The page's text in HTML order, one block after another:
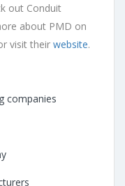
out Conduit
about PMD on
visit their website.
companies